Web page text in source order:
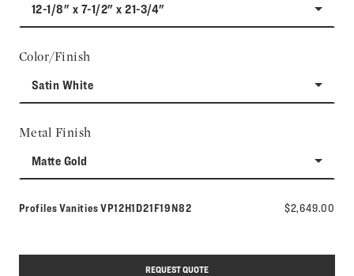
12-1/8" x 7-1/2" x 21-3/4"
Color/Finish
Satin White
Metal Finish
Matte Gold
Profiles VanitiesModel number:
VP12H1D21F19N82 $2,649.00
REQUEST QUOTE